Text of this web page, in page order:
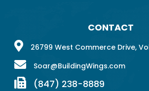
CONTACT
26799 West Commerce Drive,
Soar@BuildingWings.com
(847) 238-8889